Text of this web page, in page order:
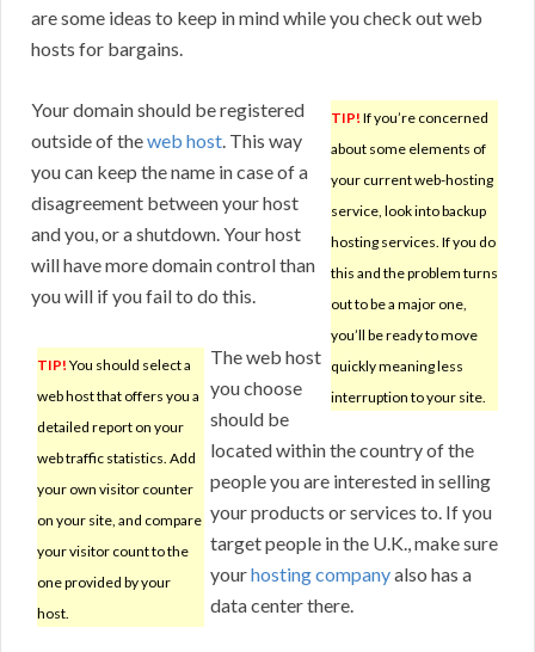
are some ideas to keep in mind while you check out web
hosts for bargains.
TIP! If you’re concerned
about some elements of
your current web-hosting
service, look into backup
hosting services. If you do
this and the problem turns
out to be a major one,
you’ll be ready to move
quickly meaning less
interruption to your site.
Your domain should be registered
outside of theweb host. This way
you can keep the name in case of a
disagreement between your host
and you, or a shutdown. Your host
will have more domain control than
you will if you fail to do this.
TIP! You should select a
web host that offers you a
detailed report on your
web traffic statistics. Add
your own visitor counter
on your site, and compare
your visitor count to the
one provided by your
host.
The web host
you choose
should be
located within the country of the
people you are interested in selling
your products or services to. If you
target people in the U.K., make sure
yourhosting companyalso has a
data center there.